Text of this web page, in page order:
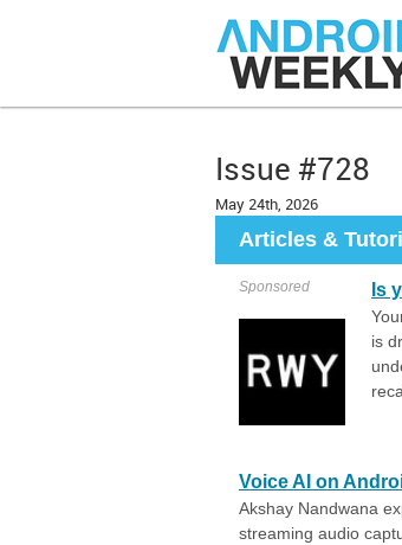
Issue #728
May 24th, 2026
Articles &
Sponsored Is
is
Voice AI on
Akshay Nandwana
streaming audio